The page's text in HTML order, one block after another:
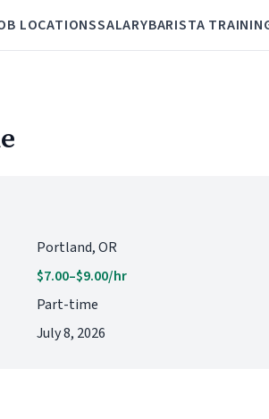
LOCATIONSSALARYBARISTA
Portland, OR
$7.00–$9.00/hr
Part-time
July 8, 2026